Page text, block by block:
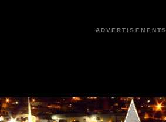
ADVERTISEMENTS